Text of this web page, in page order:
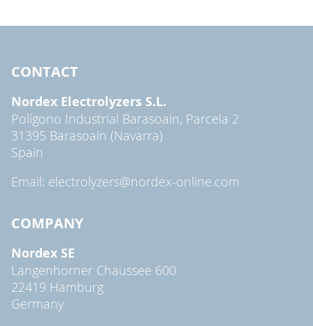
CONTACT
Nordex Electrolyzers S.L.
Polígono Industrial Barasoain, Parcela 2
31395 Barasoain (Navarra)
Spain
Email: electrolyzers@nordex-online.com
COMPANY
Nordex SE
Langenhorner Chaussee 600
22419 Hamburg
Germany